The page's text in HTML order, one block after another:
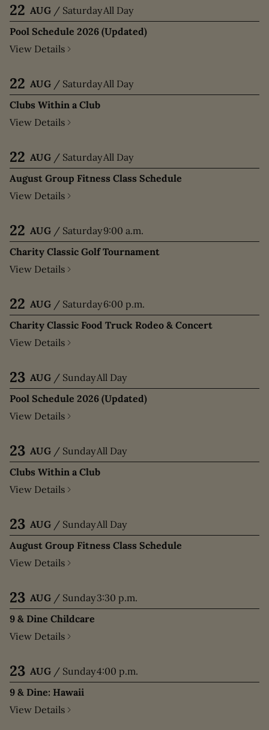
22 AUG / SaturdayAll Day
Pool Schedule 2026 (Updated)
View Details
22 AUG / SaturdayAll Day
Clubs Within a Club
View Details
22 AUG / SaturdayAll Day
August Group Fitness Class Schedule
View Details
22 AUG / Saturday9:00 a.m.
Charity Classic Golf Tournament
View Details
22 AUG / Saturday6:00 p.m.
Charity Classic Food Truck Rodeo & Concert
View Details
23 AUG / SundayAll Day
Pool Schedule 2026 (Updated)
View Details
23 AUG / SundayAll Day
Clubs Within a Club
View Details
23 AUG / SundayAll Day
August Group Fitness Class Schedule
View Details
23 AUG / Sunday3:30 p.m.
9 & Dine Childcare
View Details
23 AUG / Sunday4:00 p.m.
9 & Dine: Hawaii
View Details